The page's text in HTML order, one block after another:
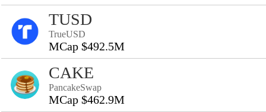
TUSD
TrueUSD
MCap $492.5M
CAKE
PancakeSwap
MCap $462.9M